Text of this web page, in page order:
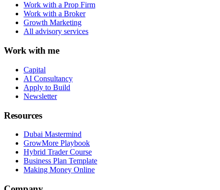
Work with a Prop Firm
Work with a Broker
Growth Marketing
All advisory services
Work with me
Capital
AI Consultancy
Apply to Build
Newsletter
Resources
Dubai Mastermind
GrowMore Playbook
Hybrid Trader Course
Business Plan Template
Making Money Online